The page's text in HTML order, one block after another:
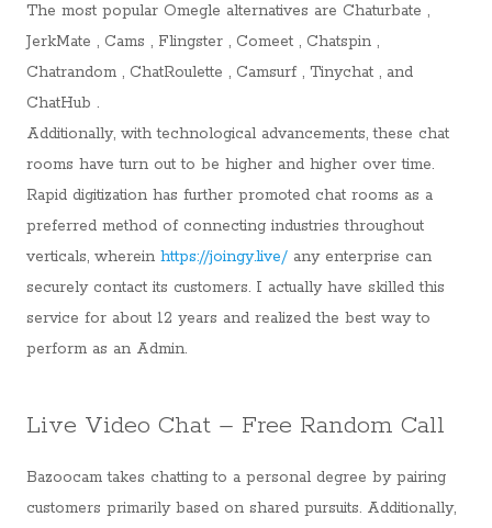
The most popular Omegle alternatives are Chaturbate ,
JerkMate , Cams , Flingster , Comeet , Chatspin ,
Chatrandom , ChatRoulette , Camsurf , Tinychat , and
ChatHub .
Additionally, with technological advancements, these chat
rooms have turn out to be higher and higher over time.
Rapid digitization has further promoted chat rooms as a
preferred method of connecting industries throughout
verticals, wherein https://joingy.live/ any enterprise can
securely contact its customers. I actually have skilled this
service for about 12 years and realized the best way to
perform as an Admin.
Live Video Chat – Free Random Call
Bazoocam takes chatting to a personal degree by pairing
customers primarily based on shared pursuits. Additionally,